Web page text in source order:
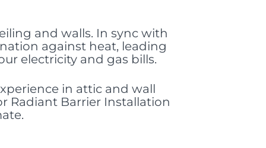
and walls. In sync with
against heat, leading
electricity and gas bills.
in attic and wall
Radiant Barrier Installation